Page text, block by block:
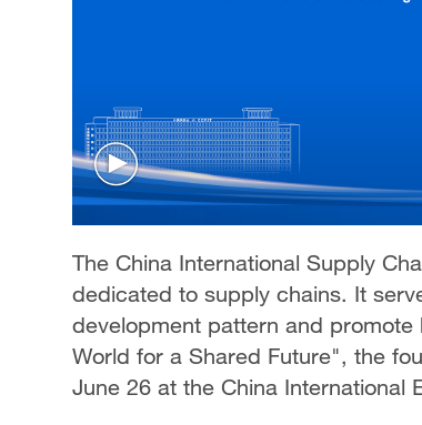
The China International Supply
dedicated to supply chains. It
development pattern and
World for a Shared Future", the
June 26 at the China International